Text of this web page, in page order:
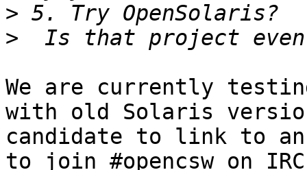
>
>
We are currently
with old Solaris
candidate to link to
to join #opencsw on